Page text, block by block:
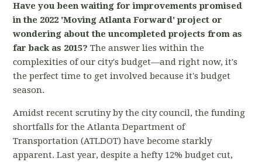
Have you been waiting for improvements promised
in the 2022 'Moving Atlanta Forward' project or
wondering about the uncompleted projects from as
far back as 2015?The answer lies within the
complexities of our city's budget—and right now, it's
the perfect time to get involved because it's budget
season.
Amidst recent scrutiny by the city council, the funding
shortfalls for the Atlanta Department of
Transportation (ATLDOT) have become starkly
apparent. Last year, despite a hefty 12% budget cut,